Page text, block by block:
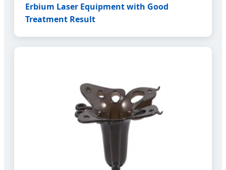
Erbium Laser Equipment with Good
Treatment Result